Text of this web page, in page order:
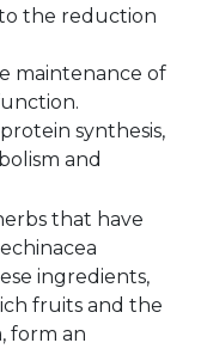
the reduction
maintenance of
synthesis,
and
that have
ingredients,
fruits and the
form an